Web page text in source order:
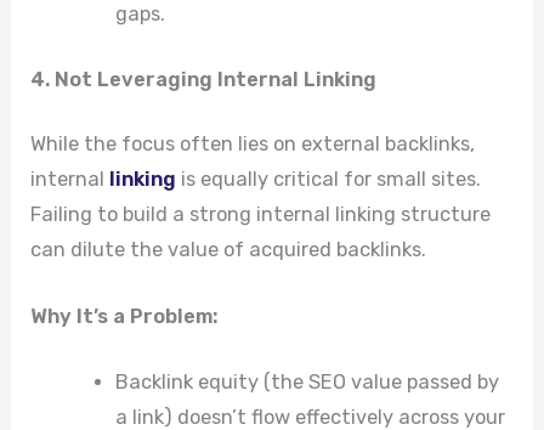
gaps.
4. Not Leveraging Internal Linking
While the focus often lies on external backlinks,
internal linking is equally critical for small sites.
Failing to build a strong internal linking structure
can dilute the value of acquired backlinks.
Why It’s a Problem:
Backlink equity (the SEO value passed by
a link) doesn’t flow effectively across your